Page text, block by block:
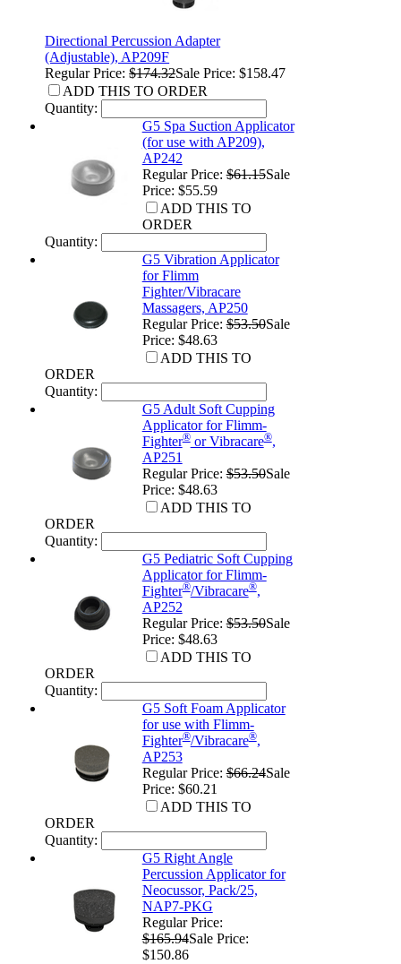
Directional Percussion Adapter
(Adjustable), AP209F
Regular Price:$174.32Sale Price: $158.47
ADD THIS TO ORDER
Quantity:
G5 Spa Suction Applicator
(for use with AP209),
AP242
Regular Price:$61.15Sale
Price: $55.59
ADD THIS TO
ORDER
Quantity:
G5 Vibration Applicator
for Flimm
Fighter/Vibracare
Massagers, AP250
Regular Price:$53.50Sale
Price: $48.63
ADD THIS TO
ORDER
Quantity:
G5 Adult Soft Cupping
Applicator for Flimm-
Fighter®or Vibracare®,
AP251
Regular Price:$53.50Sale
Price: $48.63
ADD THIS TO
ORDER
Quantity:
G5 Pediatric Soft Cupping
Applicator for Flimm-
Fighter®/Vibracare®,
AP252
Regular Price:$53.50Sale
Price: $48.63
ADD THIS TO
ORDER
Quantity:
G5 Soft Foam Applicator
for use with Flimm-
Fighter®/Vibracare®,
AP253
Regular Price:$66.24Sale
Price: $60.21
ADD THIS TO
ORDER
Quantity:
G5 Right Angle
Percussion Applicator for
Neocussor, Pack/25,
NAP7-PKG
Regular Price:
$165.94Sale Price:
$150.86